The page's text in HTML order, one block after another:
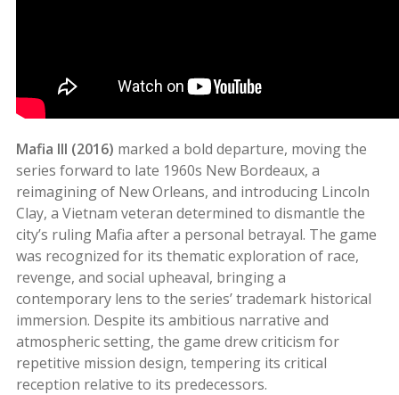
Mafia III (2016) marked a bold departure, moving the
series forward to late 1960s New Bordeaux, a
reimagining of New Orleans, and introducing Lincoln
Clay, a Vietnam veteran determined to dismantle the
city’s ruling Mafia after a personal betrayal. The game
was recognized for its thematic exploration of race,
revenge, and social upheaval, bringing a
contemporary lens to the series’ trademark historical
immersion. Despite its ambitious narrative and
atmospheric setting, the game drew criticism for
repetitive mission design, tempering its critical
reception relative to its predecessors.